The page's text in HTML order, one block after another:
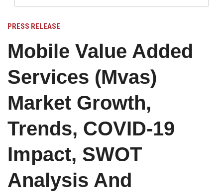
PRESS RELEASE
Mobile Value Added
Services (Mvas)
Market Growth,
Trends, COVID-19
Impact, SWOT
Analysis And